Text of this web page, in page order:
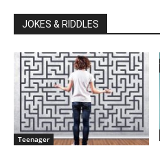
JOKES & RIDDLES
Teenager